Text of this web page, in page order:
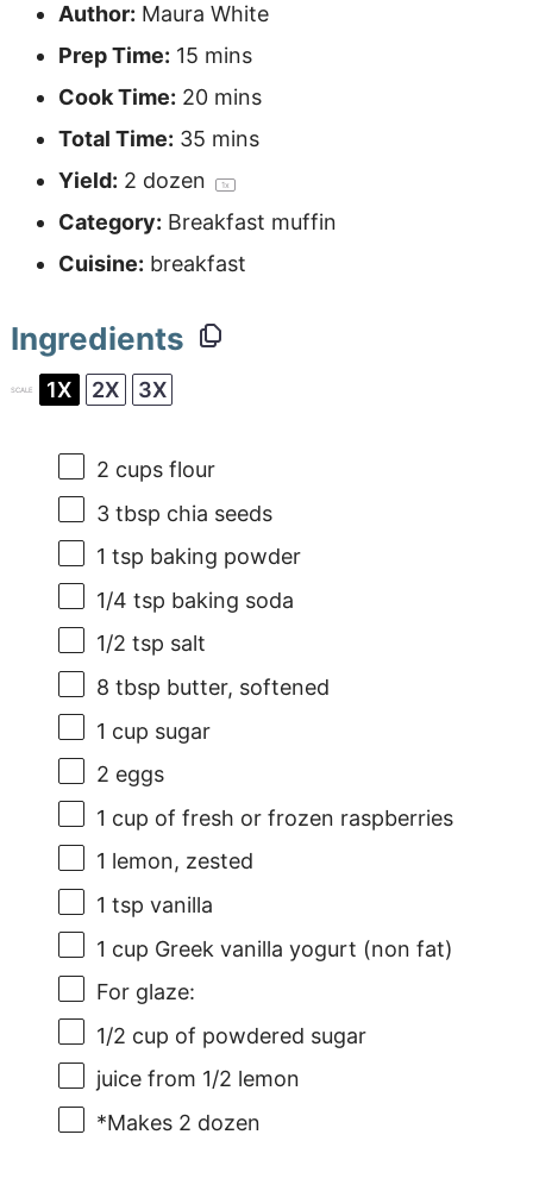
Author: Maura White
Prep Time: 15 mins
Cook Time: 20 mins
Total Time: 35 mins
Yield: 2 dozen 1x
Category: Breakfast muffin
Cuisine: breakfast
Ingredients
SCALE 1X 2X 3X
2 cupsflour
3 tbsp chia seeds
1 tsp baking powder
1/4 tsp baking soda
1/2 tsp salt
8 tbsp butter, softened
1 cup sugar
2 eggs
1 cup of fresh or frozen raspberries
1 lemon, zested
1 tsp vanilla
1 cup Greek vanilla yogurt (non fat)
For glaze:
1/2 cup of powdered sugar
juice from 1/2 lemon
*Makes 2 dozen